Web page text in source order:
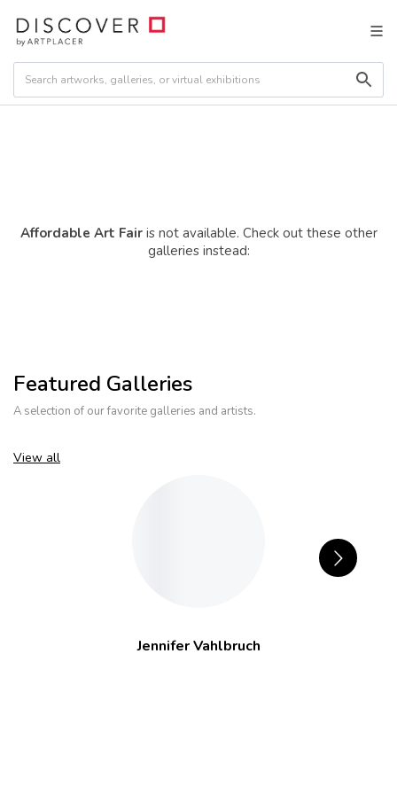
Affordable Art Fairis not available. Check out these other
galleries instead:
Featured Galleries
A selection of our favorite galleries and artists.
View all
Jennifer Vahlbruch